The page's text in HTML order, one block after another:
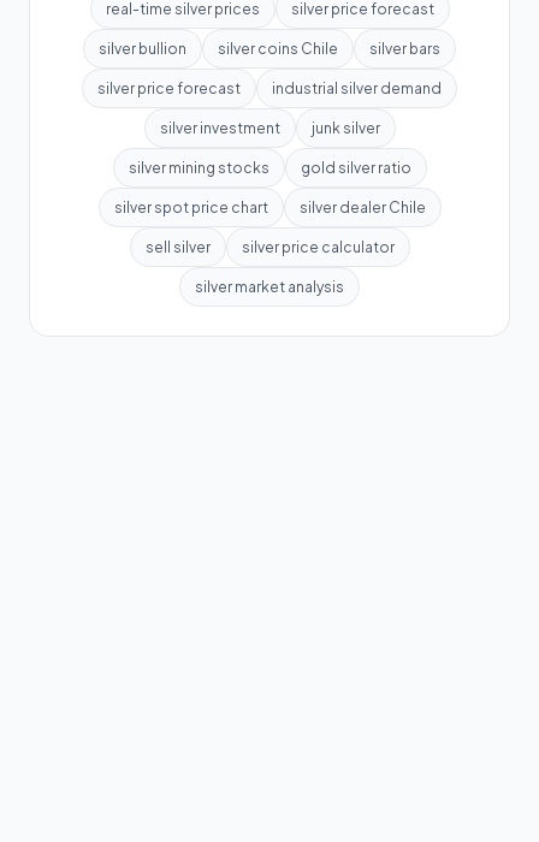
real-time silver prices silver price forecast
silver bullion silver coins Chile silver bars
silver price forecast industrial silver demand
silver investment junk silver
silver mining stocks gold silver ratio
silver spot price chart silver dealer Chile
sell silver silver price calculator
silver market analysis